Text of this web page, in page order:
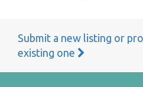
Submit a new listing or
existing one